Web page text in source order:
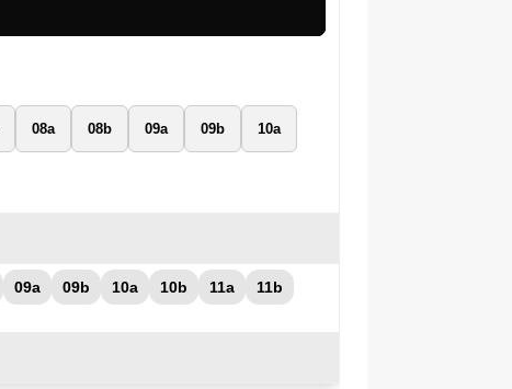
08a 08b 09a 09b 10a
09a 09b 10a 10b 11a 11b